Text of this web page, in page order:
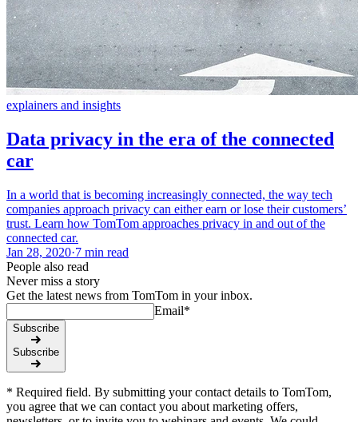
explainers and insights
Data privacy in the era of the connected
car
In a world that is becoming increasingly connected, the way tech
companies approach privacy can either earn or lose their customers’
trust. Learn how TomTom approaches privacy in and out of the
connected car.
Jan 28, 2020·7 min read
People also read
Never miss a story
Get the latest news from TomTom in your inbox.
Email*
Subscribe
Subscribe
* Required field. By submitting your contact details to TomTom,
you agree that we can contact you about marketing offers,